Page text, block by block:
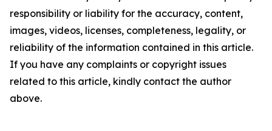
responsibility or liability for the accuracy, content,
images, videos, licenses, completeness, legality, or
reliability of the information contained in this article.
If you have any complaints or copyright issues
related to this article, kindly contact the author
above.